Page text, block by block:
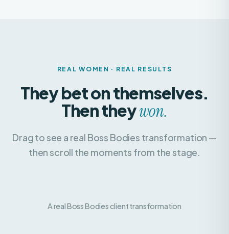
They bet on themselves.
Then theywon.
Drag to see a real Boss Bodies transformation —